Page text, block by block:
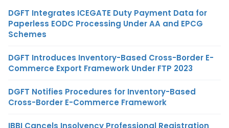
DGFT Integrates ICEGATE Duty Payment Data for
Paperless EODC Processing Under AA and EPCG
Schemes
DGFT Introduces Inventory-Based Cross-Border E-
Commerce Export Framework Under FTP 2023
DGFT Notifies Procedures for Inventory-Based
Cross-Border E-Commerce Framework
IBBI Cancels Insolvency Professional Registration